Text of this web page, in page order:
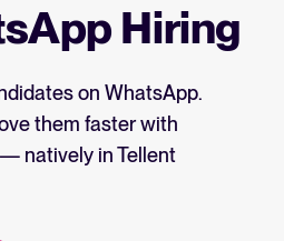
Hiring
on WhatsApp.
them faster with
natively in Tellent